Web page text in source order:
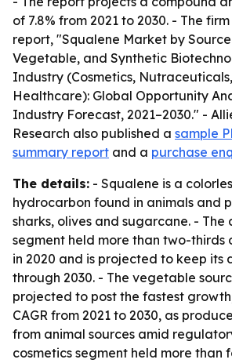
of 7.8% from 2021 to 2030. - The
report, "Squalene Market by
Vegetable, and Synthetic
Industry (Cosmetics,
Healthcare): Global Opportunity
Industry Forecast, 2021–2030." -
Research also published a sample
summary report and a purchase
The details: - Squalene is a
hydrocarbon found in animals and
sharks, olives and sugarcane. - The
segment held more than two-thirds
in 2020 and is projected to keep its
through 2030. - The vegetable
projected to post the fastest
CAGR from 2021 to 2030, as
from animal sources amid
cosmetics segment held more than